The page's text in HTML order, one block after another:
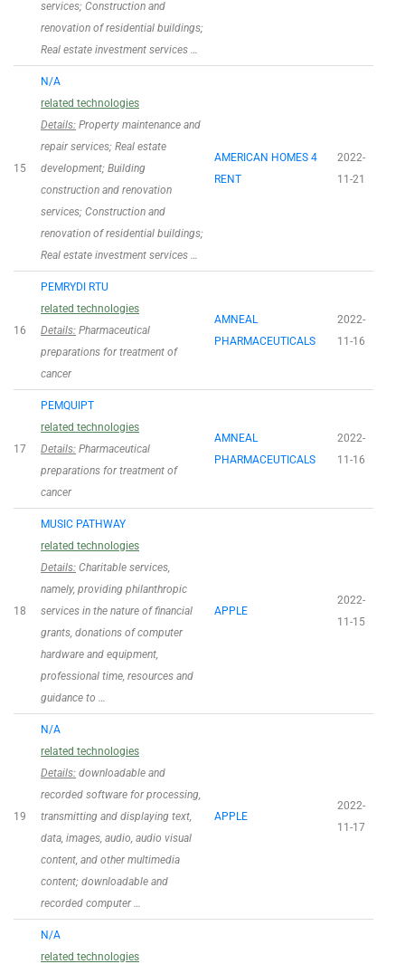
services; Construction and
renovation of residential buildings;
Real estate investment services …
15
N/A
related technologies
Details: Property maintenance and
repair services; Real estate
development; Building
construction and renovation
services; Construction and
renovation of residential buildings;
Real estate investment services …
AMERICAN HOMES 4
RENT
2022-
11-21
16
PEMRYDI RTU
related technologies
Details: Pharmaceutical
preparations for treatment of
cancer
AMNEAL
PHARMACEUTICALS
2022-
11-16
17
PEMQUIPT
related technologies
Details: Pharmaceutical
preparations for treatment of
cancer
AMNEAL
PHARMACEUTICALS
2022-
11-16
18
MUSIC PATHWAY
related technologies
Details: Charitable services,
namely, providing philanthropic
services in the nature of financial
grants, donations of computer
hardware and equipment,
professional time, resources and
guidance to …
APPLE
2022-
11-15
19
N/A
related technologies
Details: downloadable and
recorded software for processing,
transmitting and displaying text,
data, images, audio, audio visual
content, and other multimedia
content; downloadable and
recorded computer …
APPLE
2022-
11-17
N/A
related technologies